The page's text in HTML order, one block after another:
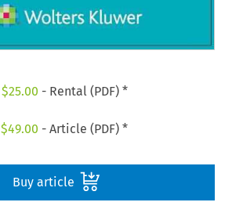
$25.00 - Rental (PDF) *
$49.00 - Article (PDF) *
Buy article